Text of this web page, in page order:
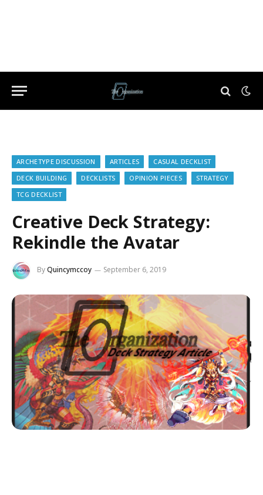
ARCHETYPE DISCUSSION ARTICLES
CASUAL DECKLIST
DECK BUILDING
DECKLISTS OPINION PIECES
STRATEGY
TCG DECKLIST
Creative Deck Strategy:
Rekindle the Avatar
ByQuincymccoy September 6, 2019